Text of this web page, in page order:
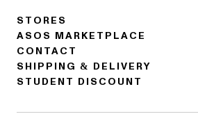
STORES
ASOS MARKETPLACE
CONTACT
SHIPPING & DELIVERY
STUDENT DISCOUNT